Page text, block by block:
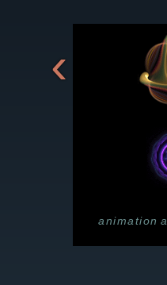
‹
animation